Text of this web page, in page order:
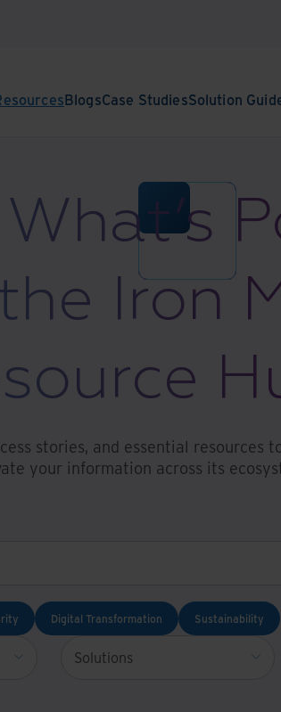
BlogsCase StudiesSolution
Iron
stories, and essential resources
your information across its
Digital Transformation Sustainability
Solutions